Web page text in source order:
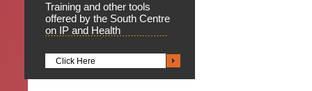
Training and other tools
offered by the South Centre
on IP and Health
Click Here